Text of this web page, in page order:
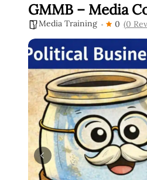
GMMB – Media
Media Training 0 (0